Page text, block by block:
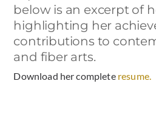
below is an excerpt of
highlighting her
contributions to
and fiber arts.
Download her complete resume.